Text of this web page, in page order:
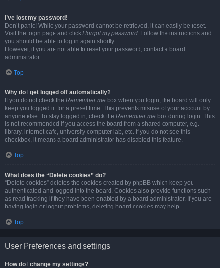
I’ve lost my password!
Don’t panic! While your password cannot be retrieved, it can easily be reset.
Visit the login page and click I forgot my password. Follow the instructions and
you should be able to log in again shortly.
However, if you are not able to reset your password, contact a board
administrator.
Top
Why do I get logged off automatically?
If you do not check the Remember me box when you login, the board will only
keep you logged in for a preset time. This prevents misuse of your account by
anyone else. To stay logged in, check the Remember me box during login. This
is not recommended if you access the board from a shared computer, e.g.
library, internet cafe, university computer lab, etc. If you do not see this
checkbox, it means a board administrator has disabled this feature.
Top
What does the “Delete cookies” do?
“Delete cookies” deletes the cookies created by phpBB which keep you
authenticated and logged into the board. Cookies also provide functions such
as read tracking if they have been enabled by a board administrator. If you are
having login or logout problems, deleting board cookies may help.
Top
User Preferences and settings
How do I change my settings?